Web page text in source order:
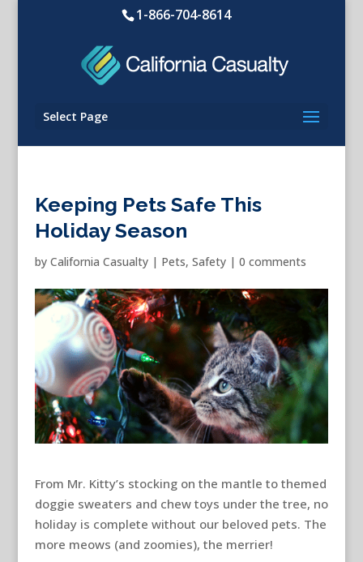
1-866-704-8614
Select Page
Keeping Pets Safe This
Holiday Season
by California Casualty| Pets, Safety| 0 comments
From Mr. Kitty’s stocking on the mantle to themed
doggie sweaters and chew toys under the tree, no
holiday is complete without our beloved pets. The
more meows (and zoomies), the merrier!